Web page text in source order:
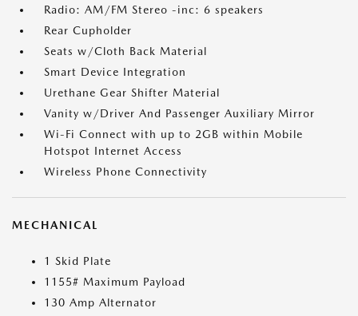
Radio: AM/FM Stereo -inc: 6 speakers
Rear Cupholder
Seats w/Cloth Back Material
Smart Device Integration
Urethane Gear Shifter Material
Vanity w/Driver And Passenger Auxiliary Mirror
Wi-Fi Connect with up to 2GB within Mobile
Hotspot Internet Access
Wireless Phone Connectivity
MECHANICAL
1 Skid Plate
1155# Maximum Payload
130 Amp Alternator